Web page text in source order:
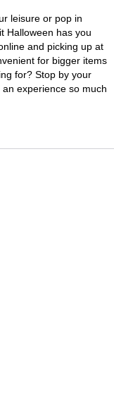
leisure or pop in
Halloween has you
and picking up at
for bigger items
for? Stop by your
experience so much